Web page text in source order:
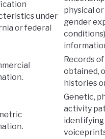
under
or federal
physical
gender
Records
obtained,
histories
Genetic,
activity
identifying